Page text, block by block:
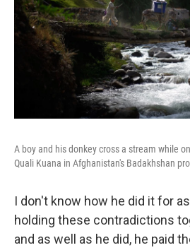
A boy and his donkey cross a stream while
Quali Kuana in Afghanistan's Badakhshan
I don't know how he did it for
holding these contradictions
and as well as he did, he paid